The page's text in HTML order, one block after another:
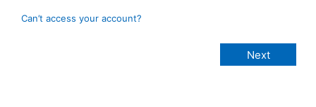
Can’t access your account?